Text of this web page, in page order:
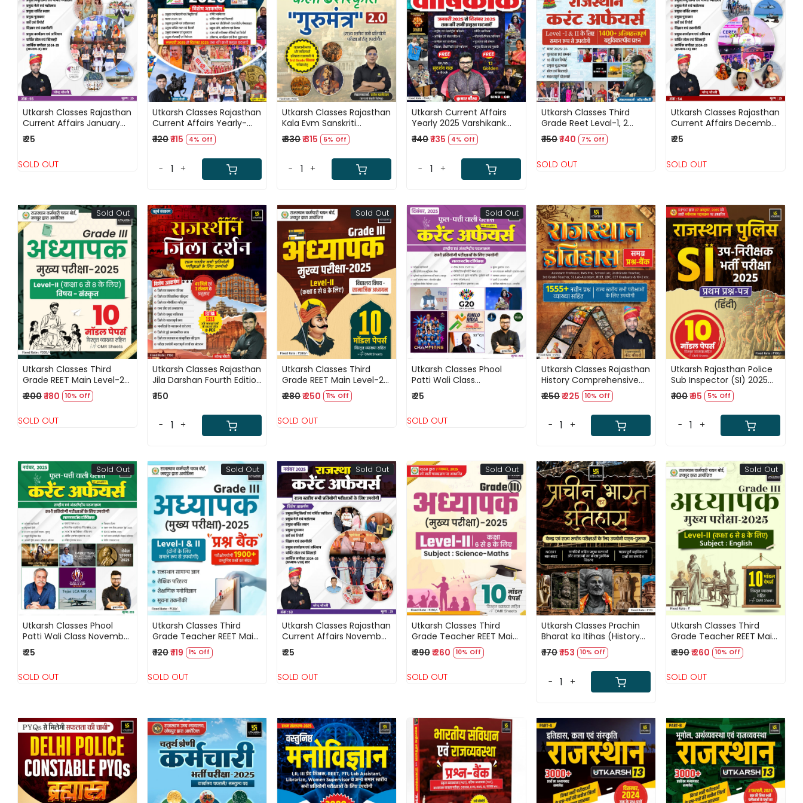
Loading...
Utkarsh Classes Rajasthan
Current Affairs January
2026 By Narendra
Chaudhary
₹ 25
SOLD OUT
Loading...
Utkarsh Classes Rajasthan
Current Affairs Yearly-
2025 (January 2025 to
December 2025) By
Narendra Choudhary
₹ 120₹ 115 4% Off
- +
Loading...
Utkarsh Classes Rajasthan
Kala Evm Sanskriti
Gurumantra 2.0 New
Editon 2026 By Rajesh
₹ 330₹ 315 5% Off
- +
Loading...
Utkarsh Current Affairs
Yearly 2025 Varshikank
January 2025 to
December 2025 By Kumar
₹ 140₹ 135 4% Off
- +
Loading...
Utkarsh Classes Third
Grade Reet Leval-1, 2
Rajasthan Currant Affairs
2025 By Narendra
Objective Question
₹ 150₹ 140 7% Off
SOLD OUT
Loading...
Utkarsh Classes Rajasthan
Current Affairs December
2025 By Narendra
Chaudhary
₹ 25
SOLD OUT
Sold Out
Loading...
Utkarsh Classes Third
Grade REET Main Level-2
Sanskrit 10 Model Papers
2025
₹ 200₹ 180 10% Off
SOLD OUT
Loading...
Utkarsh Classes Rajasthan
Jila Darshan Fourth Edition
2025 By Narendra
Chaudhary
₹ 150
- +
Sold Out
Loading...
Utkarsh Classes Third
Grade REET Main Level-2
Samajik Adhyayan (Social
Studies) 10 Model Papers
₹ 280₹ 250 11% Off
SOLD OUT
Sold Out
Loading...
Utkarsh Classes Phool
Patti Wali Class
December 2025 Current
Affairs National and
Kumar Gaurav
₹ 25
SOLD OUT
Loading...
Utkarsh Classes Rajasthan
History Comprehensive
Question Bank 1555 New
Questions By Narendra
₹ 250₹ 225 10% Off
- +
Loading...
Utkarsh Rajasthan Police
Sub Inspector (SI) 2025
Paper-1 Hindi 10 Model
Paper Based on New
Syllabus 2025
₹ 100₹ 95 5% Off
- +
Sold Out
Loading...
Utkarsh Classes Phool
Patti Wali Class November
2025 Current Affairs
National and International
₹ 25
SOLD OUT
Sold Out
Loading...
Utkarsh Classes Third
Grade Teacher REET Main
Level-1, 2 Question Bank
1900+ Objective Question
₹ 120₹ 119 1% Off
SOLD OUT
Sold Out
Loading...
Utkarsh Classes Rajasthan
Current Affairs November
2025 By Narendra
Chaudhary
₹ 25
SOLD OUT
Sold Out
Loading...
Utkarsh Classes Third
Grade Teacher REET Main
Level-2 Science Maths 10
Model Papers
₹ 290₹ 260 10% Off
SOLD OUT
Loading...
Utkarsh Classes Prachin
Bharat ka Itihas (History
of Ancient India) Useful
For Central And State
Level Examinations
₹ 170₹ 153 10% Off
- +
Sold Out
Loading...
Utkarsh Classes Third
Grade Teacher REET Main
Level-2 English 10 Model
Papers
₹ 290₹ 260 10% Off
SOLD OUT
Loading... Loading... Loading... Loading... Loading... Loading...